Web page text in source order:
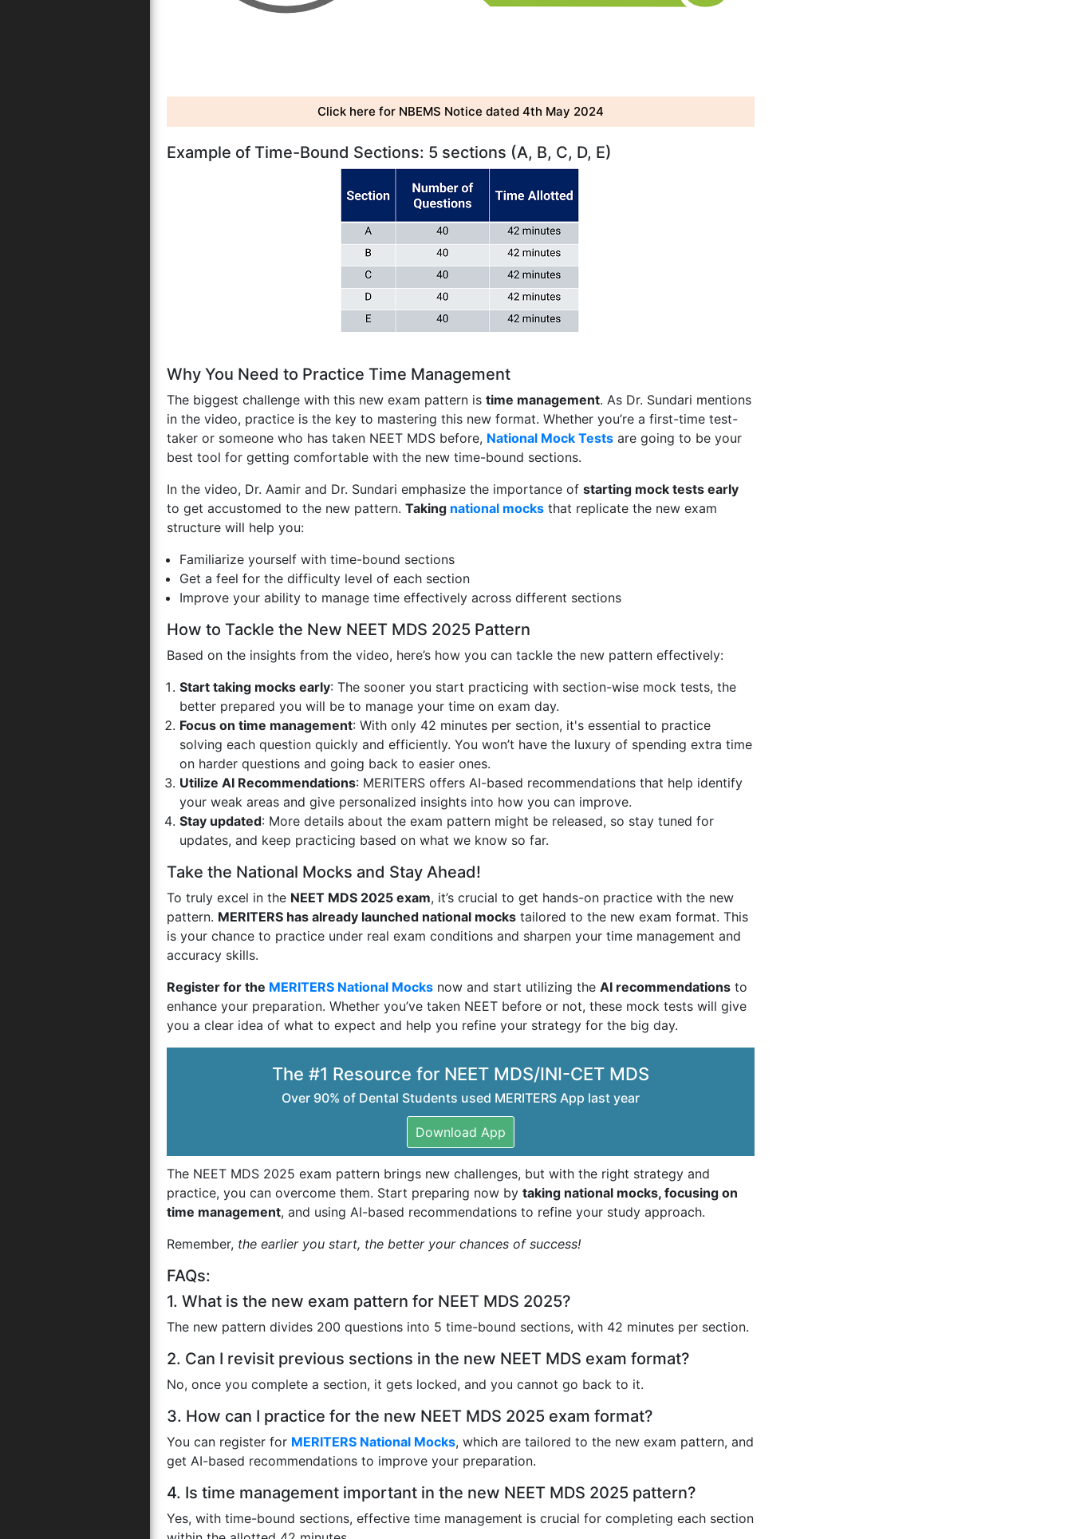
Click here for NBEMS Notice dated 4th May 2024
Example of Time-Bound Sections: 5 sections (A, B, C, D, E)
Why You Need to Practice Time Management
The biggest challenge with this new exam pattern is time management. As Dr. Sundari mentions
in the video, practice is the key to mastering this new format. Whether you’re a first-time test-
taker or someone who has taken NEET MDS before, National Mock Testsare going to be your
best tool for getting comfortable with the new time-bound sections.
In the video, Dr. Aamir and Dr. Sundari emphasize the importance of starting mock tests early
to get accustomed to the new pattern. Taking national mocksthat replicate the new exam
structure will help you:
Familiarize yourself with time-bound sections
Get a feel for the difficulty level of each section
Improve your ability to manage time effectively across different sections
How to Tackle the New NEET MDS 2025 Pattern
Based on the insights from the video, here’s how you can tackle the new pattern effectively:
Start taking mocks early: The sooner you start practicing with section-wise mock tests, the
better prepared you will be to manage your time on exam day.
Focus on time management: With only 42 minutes per section, it's essential to practice
solving each question quickly and efficiently. You won’t have the luxury of spending extra time
on harder questions and going back to easier ones.
Utilize AI Recommendations: MERITERS offers AI-based recommendations that help identify
your weak areas and give personalized insights into how you can improve.
Stay updated: More details about the exam pattern might be released, so stay tuned for
updates, and keep practicing based on what we know so far.
Take the National Mocks and Stay Ahead!
To truly excel in the NEET MDS 2025 exam, it’s crucial to get hands-on practice with the new
pattern. MERITERS has already launched national mockstailored to the new exam format. This
is your chance to practice under real exam conditions and sharpen your time management and
accuracy skills.
Register for the MERITERS National Mocksnow and start utilizing the AI recommendationsto
enhance your preparation. Whether you’ve taken NEET before or not, these mock tests will give
you a clear idea of what to expect and help you refine your strategy for the big day.
The #1 Resource for NEET MDS/INI-CET MDS
Over 90% of Dental Students used MERITERS App last year
Download App
The NEET MDS 2025 exam pattern brings new challenges, but with the right strategy and
practice, you can overcome them. Start preparing now by taking national mocks, focusing on
time management, and using AI-based recommendations to refine your study approach.
Remember, the earlier you start, the better your chances of success!
FAQs:
1. What is the new exam pattern for NEET MDS 2025?
The new pattern divides 200 questions into 5 time-bound sections, with 42 minutes per section.
2. Can I revisit previous sections in the new NEET MDS exam format?
No, once you complete a section, it gets locked, and you cannot go back to it.
3. How can I practice for the new NEET MDS 2025 exam format?
You can register for MERITERS National Mocks, which are tailored to the new exam pattern, and
get AI-based recommendations to improve your preparation.
4. Is time management important in the new NEET MDS 2025 pattern?
Yes, with time-bound sections, effective time management is crucial for completing each section